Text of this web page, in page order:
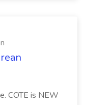
COTE is NEW